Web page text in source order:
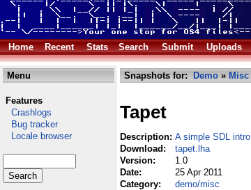
Home
Recent Stats Search Submit Uploads
Menu
Features
Crashlogs
Bug tracker
Locale browser
Snapshots for: Demo » Misc
Tapet
Description: A simple SDL intro
Download:
tapet.lha
Version:
1.0
Date:
25 Apr 2011
Category:
demo/misc